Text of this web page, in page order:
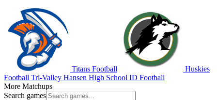
Titans Football
Huskies
Football Tri-Valley Hansen High School ID Football
More Matchups
Search games